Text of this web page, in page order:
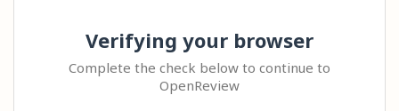
Verifying your browser
Complete the check below to continue to
OpenReview